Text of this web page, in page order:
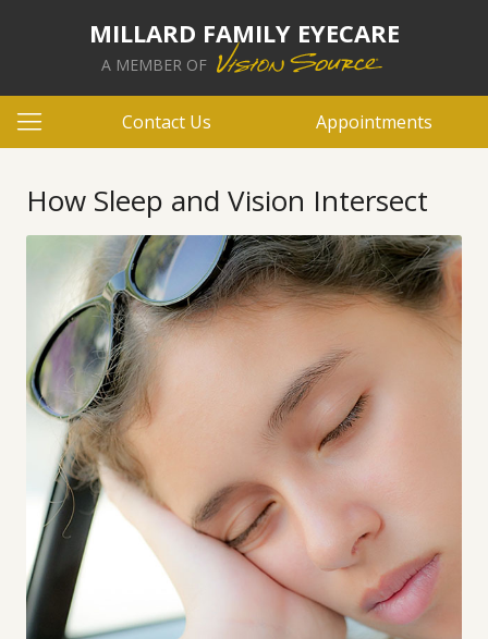
MILLARD FAMILY EYECARE
A MEMBER OF
Contact Us Appointments
How Sleep and Vision Intersect